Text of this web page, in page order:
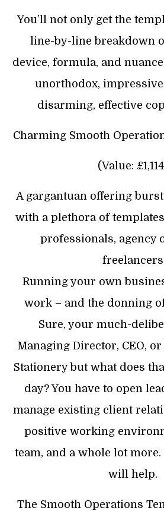
You’ll not only get the
line-by-line breakdown
device, formula, and
unorthodox,
disarming, effective
Charming Smooth
(Value:
A gargantuan offering
with a plethora of
professionals, agency
freelancers
Running your own
work – and the donning
Sure, your much-
Managing Director, CEO,
Stationery but what does
day? You have to open
manage existing client
positive working
team, and a whole lot
will help.
The Smooth Operations